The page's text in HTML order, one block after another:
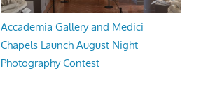
Accademia Gallery and Medici
Chapels Launch August Night
Photography Contest